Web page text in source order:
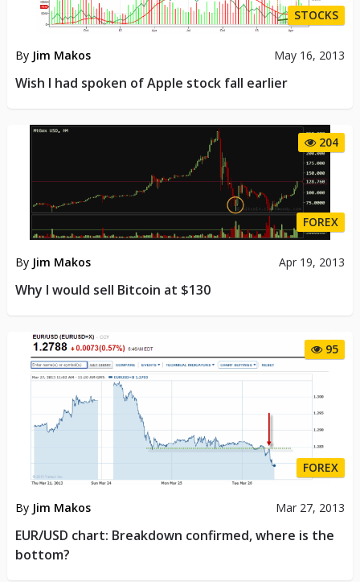
STOCKS
By Jim Makos May 16, 2013
Wish I had spoken of Apple stock fall earlier
204
FOREX
By Jim Makos Apr 19, 2013
Why I would sell Bitcoin at $130
95
FOREX
By Jim Makos Mar 27, 2013
EUR/USD chart: Breakdown confirmed, where is the
bottom?